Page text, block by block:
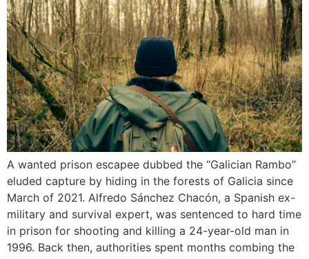
A wanted prison escapee dubbed the “Galician Rambo”
eluded capture by hiding in the forests of Galicia since
March of 2021. Alfredo Sánchez Chacón, a Spanish ex-
military and survival expert, was sentenced to hard time
in prison for shooting and killing a 24-year-old man in
1996. Back then, authorities spent months combing the